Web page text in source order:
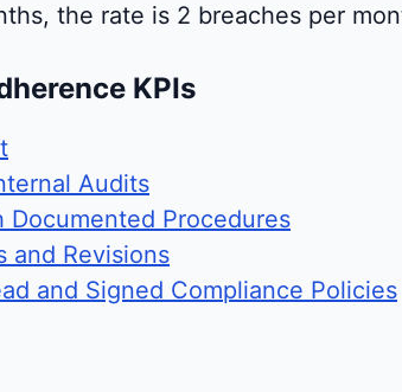
the rate is 2 breaches per
KPIs
Audits
Documented Procedures
and Revisions
and Signed Compliance Policies